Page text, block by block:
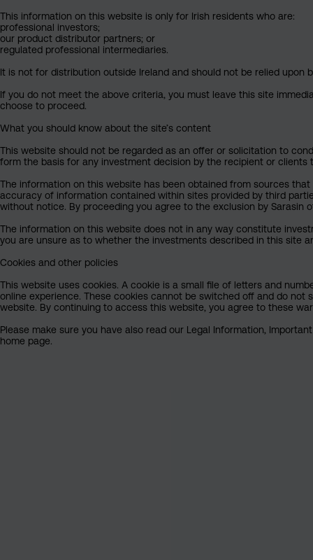
This information on this website is only for Irish residents who are:
professional investors;
our product distributor partners; or
regulated professional intermediaries.
It is not for distribution outside Ireland and should not be relied upon
If you do not meet the above criteria, you must leave this site
choose to proceed.
What you should know about the site’s content
This website should not be regarded as an offer or solicitation to
form the basis for any investment decision by the recipient or
The information on this website has been obtained from sources
accuracy of information contained within sites provided by third
without notice. By proceeding you agree to the exclusion by Sarasin
The information on this website does not in any way constitute
you are unsure as to whether the investments described in this site
Cookies and other policies
This website uses cookies. A cookie is a small file of letters and
online experience. These cookies cannot be switched off and do
website. By continuing to access this website, you agree to these
Please make sure you have also read our Legal Information,
home page.